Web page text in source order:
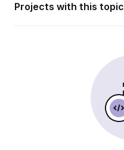
Projects with this topic